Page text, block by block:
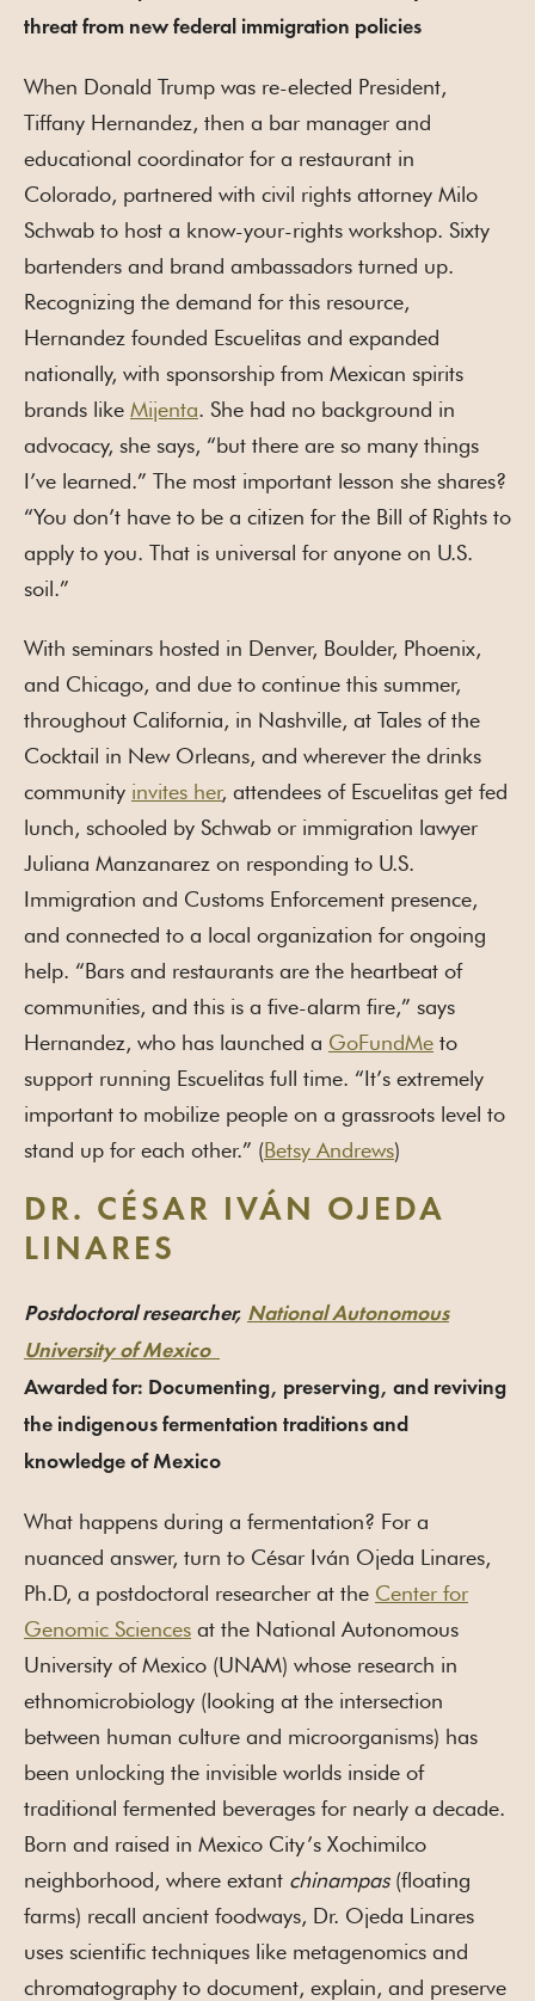
threat from new federal immigration policies
When Donald Trump was re-elected President,
Tiffany Hernandez, then a bar manager and
educational coordinator for a restaurant in
Colorado, partnered with civil rights attorney Milo
Schwab to host a know-your-rights workshop. Sixty
bartenders and brand ambassadors turned up.
Recognizing the demand for this resource,
Hernandez founded Escuelitas and expanded
nationally, with sponsorship from Mexican spirits
brands like Mijenta. She had no background in
advocacy, she says, “but there are so many things
I’ve learned.” The most important lesson she shares?
“You don’t have to be a citizen for the Bill of Rights to
apply to you. That is universal for anyone on U.S.
soil.”
With seminars hosted in Denver, Boulder, Phoenix,
and Chicago, and due to continue this summer,
throughout California, in Nashville, at Tales of the
Cocktail in New Orleans, and wherever the drinks
community invites her, attendees of Escuelitas get fed
lunch, schooled by Schwab or immigration lawyer
Juliana Manzanarez on responding to U.S.
Immigration and Customs Enforcement presence,
and connected to a local organization for ongoing
help. “Bars and restaurants are the heartbeat of
communities, and this is a five-alarm fire,” says
Hernandez, who has launched a GoFundMe to
support running Escuelitas full time. “It’s extremely
important to mobilize people on a grassroots level to
stand up for each other.” (Betsy Andrews)
DR. CÉSAR IVÁN OJEDA
LINARES
Postdoctoral researcher, National Autonomous
University of Mexico
Awarded for: Documenting, preserving, and reviving
the indigenous fermentation traditions and
knowledge of Mexico
What happens during a fermentation? For a
nuanced answer, turn to César Iván Ojeda Linares,
Ph.D, a postdoctoral researcher at the Center for
Genomic Sciences at the National Autonomous
University of Mexico (UNAM) whose research in
ethnomicrobiology (looking at the intersection
between human culture and microorganisms) has
been unlocking the invisible worlds inside of
traditional fermented beverages for nearly a decade.
Born and raised in Mexico City’s Xochimilco
neighborhood, where extant chinampas(floating
farms) recall ancient foodways, Dr. Ojeda Linares
uses scientific techniques like metagenomics and
chromatography to document, explain, and preserve